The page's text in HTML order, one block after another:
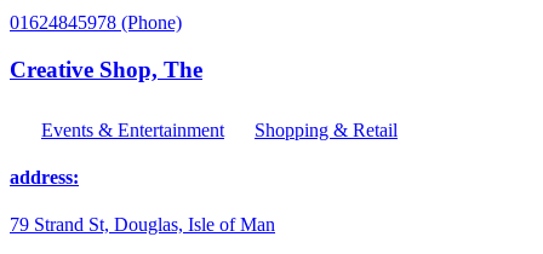
01624845978 (Phone)
Creative Shop, The
Events & Entertainment Shopping & Retail
address:
79 Strand St, Douglas, Isle of Man